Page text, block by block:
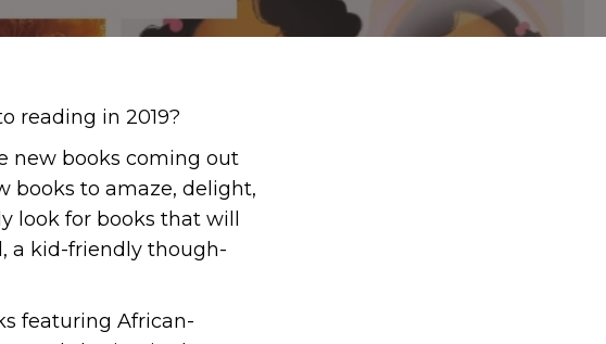
reading in 2019?
new books coming out
books to amaze, delight,
look for books that will
a kid-friendly though-
featuring African-